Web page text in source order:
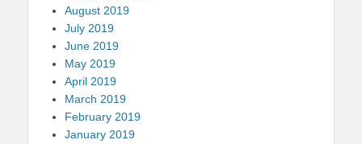
August 2019
July 2019
June 2019
May 2019
April 2019
March 2019
February 2019
January 2019